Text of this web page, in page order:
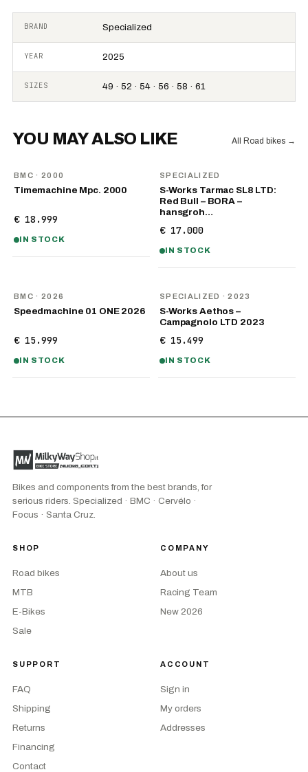
BRAND Specialized
YEAR 2025
SIZES 49 · 52 · 54 · 56 · 58 · 61
YOU MAY ALSO LIKE All Road bikes →
BMC · 2000
Timemachine Mpc. 2000
€ 18.999
IN STOCK
SPECIALIZED
S-Works Tarmac SL8 LTD:
Red Bull – BORA –
hansgroh…
€ 17.000
IN STOCK
BMC · 2026
Speedmachine 01 ONE 2026
€ 15.999
IN STOCK
SPECIALIZED · 2023
S-Works Aethos –
Campagnolo LTD 2023
€ 15.499
IN STOCK
Bikes and components from the best brands, for
serious riders. Specialized · BMC · Cervélo ·
Focus · Santa Cruz.
SHOP
Road bikes
MTB
E-Bikes
Sale
COMPANY
About us
Racing Team
New 2026
SUPPORT
FAQ
Shipping
Returns
Financing
Contact
ACCOUNT
Sign in
My orders
Addresses